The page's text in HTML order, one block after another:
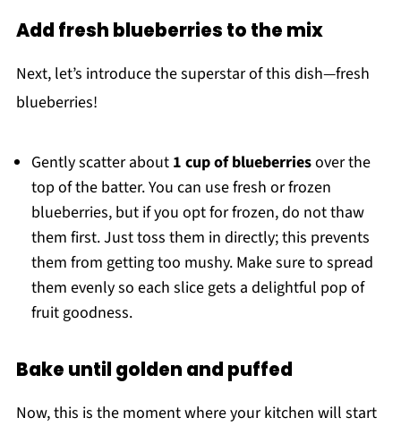
Add fresh blueberries to the mix
Next, let’s introduce the superstar of this dish—fresh
blueberries!
Gently scatter about 1 cup of blueberriesover the
top of the batter. You can use fresh or frozen
blueberries, but if you opt for frozen, do not thaw
them first. Just toss them in directly; this prevents
them from getting too mushy. Make sure to spread
them evenly so each slice gets a delightful pop of
fruit goodness.
Bake until golden and puffed
Now, this is the moment where your kitchen will start